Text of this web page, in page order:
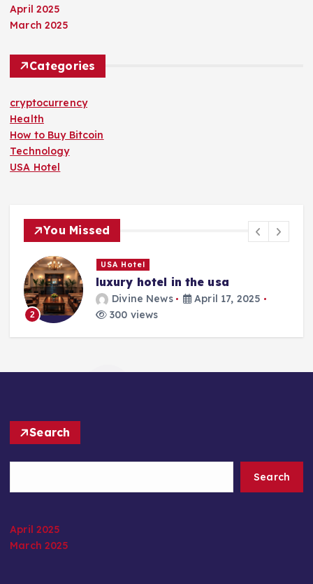
April 2025
March 2025
Categories
cryptocurrency
Health
How to Buy Bitcoin
Technology
USA Hotel
You Missed
2
USA Hotel
luxury hotel in the usa
Divine News
April 17, 2025
300 views
Search
Search
April 2025
March 2025